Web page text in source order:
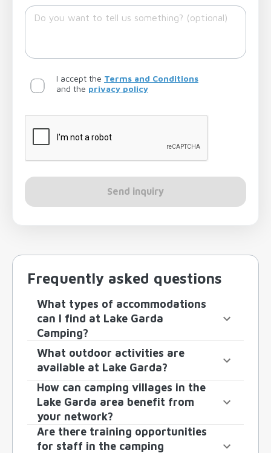
I accept the Terms and Conditions
and the privacy policy
Send inquiry
Frequently asked questions
What types of accommodations
can I find at Lake Garda
Camping?
What outdoor activities are
available at Lake Garda?
How can camping villages in the
Lake Garda area benefit from
your network?
Are there training opportunities
for staff in the camping